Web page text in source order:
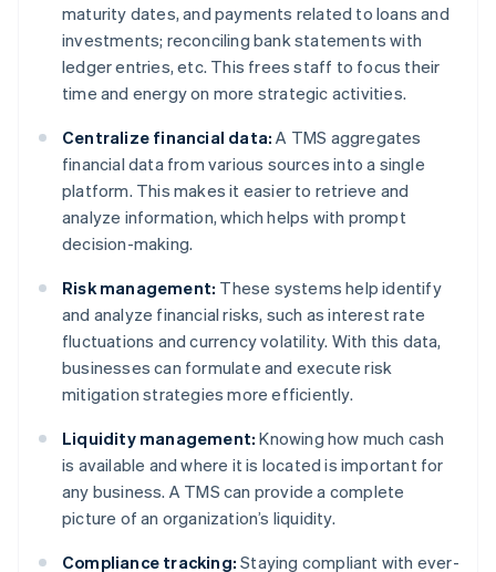
maturity dates, and payments related to loans and
investments; reconciling bank statements with
ledger entries, etc. This frees staff to focus their
time and energy on more strategic activities.
Centralize financial data: A TMS aggregates
financial data from various sources into a single
platform. This makes it easier to retrieve and
analyze information, which helps with prompt
decision-making.
Risk management: These systems help identify
and analyze financial risks, such as interest rate
fluctuations and currency volatility. With this data,
businesses can formulate and execute risk
mitigation strategies more efficiently.
Liquidity management: Knowing how much cash
is available and where it is located is important for
any business. A TMS can provide a complete
picture of an organization’s liquidity.
Compliance tracking: Staying compliant with ever-